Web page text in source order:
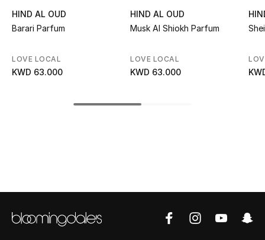
Top Designers
New In
HIND AL OUD
Barari Parfum
LOVE LOCAL
KWD 63.000
HIND AL OUD
Musk Al Shiokh Parfum
LOVE LOCAL
KWD 63.000